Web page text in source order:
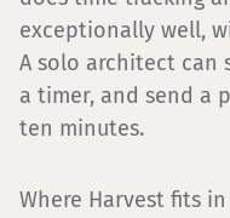
exceptionally well,
A solo architect can
a timer, and send a
ten minutes.
Where Harvest fits